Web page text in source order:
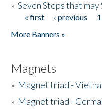
»Seven Steps that may
Pages
« first ‹ previous 1
More Banners »
Magnets
» Magnet triad -
» Magnet triad -